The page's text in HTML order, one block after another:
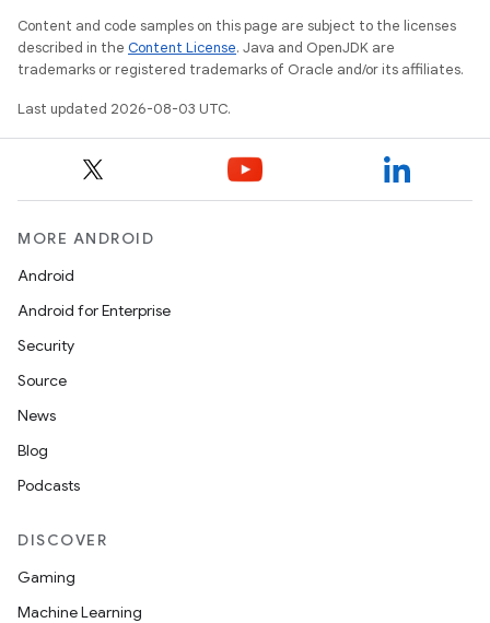
Content and code samples on this page are subject to the licenses
described in the Content License. Java and OpenJDK are
trademarks or registered trademarks of Oracle and/or its affiliates.
Last updated 2026-08-03 UTC.
MORE ANDROID
Android
Android for Enterprise
Security
Source
News
Blog
Podcasts
DISCOVER
Gaming
Machine Learning